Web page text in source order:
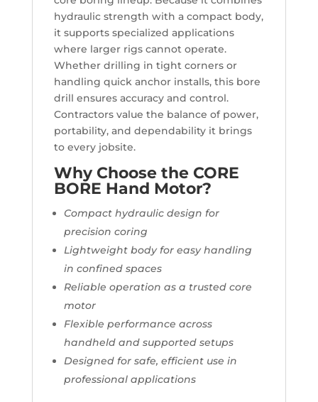
hydraulic strength with a compact body,
it supports specialized applications
where larger rigs cannot operate.
Whether drilling in tight corners or
handling quick anchor installs, this bore
drill ensures accuracy and control.
Contractors value the balance of power,
portability, and dependability it brings
to every jobsite.
Why Choose the CORE
BORE Hand Motor?
Compact hydraulic design for
precision coring
Lightweight body for easy handling
in confined spaces
Reliable operation as a trusted core
motor
Flexible performance across
handheld and supported setups
Designed for safe, efficient use in
professional applications